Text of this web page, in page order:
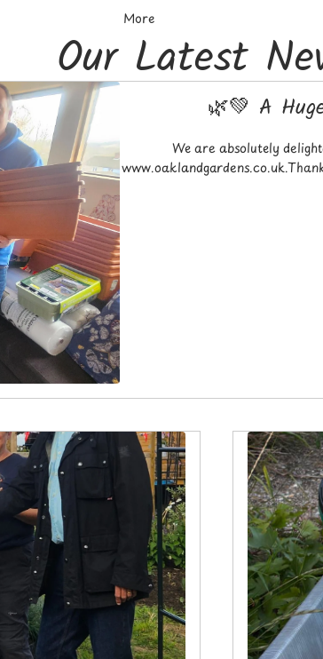
More
Our Latest
🌿💚 A
We are absolutely